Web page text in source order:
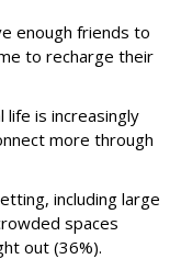
enough friends to
to recharge their
life is increasingly
more through
including large
spaces
out (36%).